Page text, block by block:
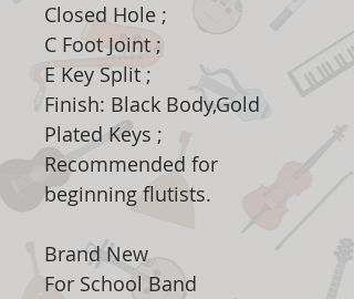
Closed Hole ;
C Foot Joint ;
E Key Split ;
Finish: Black Body,Gold
Plated Keys ;
Recommended for
beginning flutists.
Brand New
For School Band